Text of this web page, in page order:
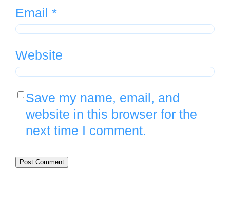
Email *
Website
Save my name, email, and
website in this browser for the
next time I comment.